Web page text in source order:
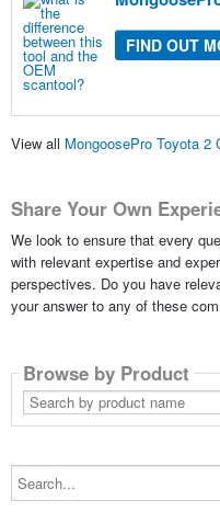
FIND OUT
View all MongoosePro Toyota 2
Share Your Own
We look to ensure that every
with relevant expertise and
perspectives. Do you have
your answer to any of these
Browse by Product
Search
by
product
Search...